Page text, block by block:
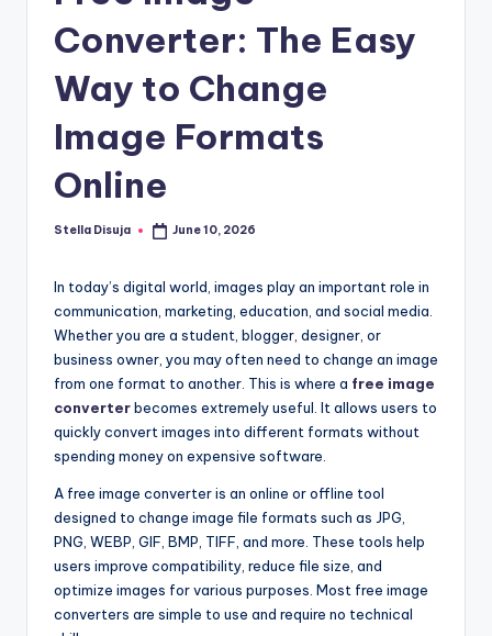
Converter: The Easy
Way to Change
Image Formats
Online
Posted
Stella Disuja June 10, 2026
In today’s digital world, images play an important role in
communication, marketing, education, and social media.
Whether you are a student, blogger, designer, or
business owner, you may often need to change an image
from one format to another. This is where a free image
converterbecomes extremely useful. It allows users to
quickly convert images into different formats without
spending money on expensive software.
A free image converter is an online or offline tool
designed to change image file formats such as JPG,
PNG, WEBP, GIF, BMP, TIFF, and more. These tools help
users improve compatibility, reduce file size, and
optimize images for various purposes. Most free image
converters are simple to use and require no technical